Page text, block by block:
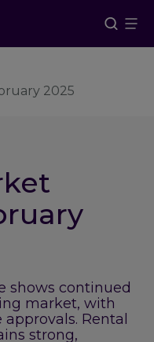
2025
shows continued
market, with
Rental
strong,